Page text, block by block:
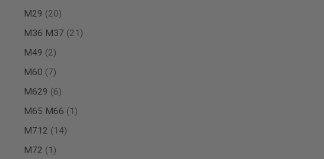
SEAL
AIRSOFT
BASE
AIRSOFT
MAGAZINE
CASE
AIRSOFT
MAGAZINE
CLAMP
AIRSOFT
MAGAZINE
M29
20
items
M36 M37
21
items
M49
2
items
M60
7
items
M629
6
items
M65 M66
1
item
M712
14
items
M72
1
item